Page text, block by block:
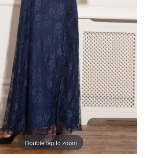
Double tap to zoom